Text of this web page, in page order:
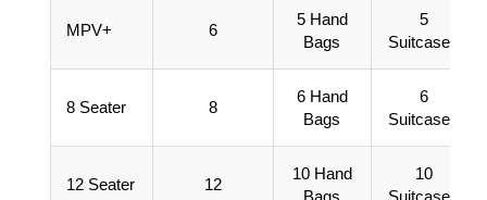
MPV+ 6
5 Hand
Bags
5
Suitcases
8 Seater 8
6 Hand
Bags
6
Suitcases
12 Seater 12
10 Hand
Bags
10
Suitcases